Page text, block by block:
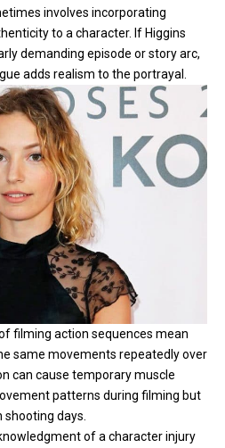
involves incorporating
to a character. If Higgins
demanding episode or story arc,
adds realism to the portrayal.
filming action sequences mean
same movements repeatedly over
can cause temporary muscle
patterns during filming but
days.
of a character injury